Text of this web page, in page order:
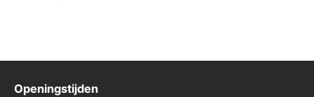
Openingstijden